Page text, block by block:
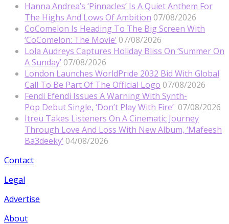
Hanna Andrea’s ‘Pinnacles’ Is A Quiet Anthem For
The Highs And Lows Of Ambition 07/08/2026
CoComelon Is Heading To The Big Screen With
‘CoComelon: The Movie’ 07/08/2026
Lola Audreys Captures Holiday Bliss On ‘Summer On
A Sunday’ 07/08/2026
London Launches WorldPride 2032 Bid With Global
Call To Be Part Of The Official Logo 07/08/2026
Fendi Efendi Issues A Warning With Synth-
Pop Debut Single, ‘Don’t Play With Fire’ 07/08/2026
Itreu Takes Listeners On A Cinematic Journey
Through Love And Loss With New Album, ‘Mafeesh
Ba3deeky’ 04/08/2026
Contact
Legal
Advertise
About